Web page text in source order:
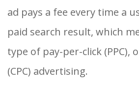
ad pays a fee every time a
paid search result, which
type of pay-per-click (PPC),
(CPC) advertising.